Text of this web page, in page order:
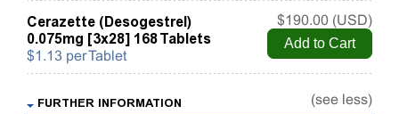
Cerazette (Desogestrel)
0.075mg [3x28] 168 Tablets
$1.13 per Tablet
$190.00 (USD)
FURTHER INFORMATION (see less)